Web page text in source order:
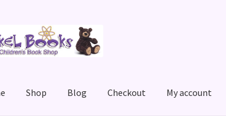
Shop Blog Checkout My account